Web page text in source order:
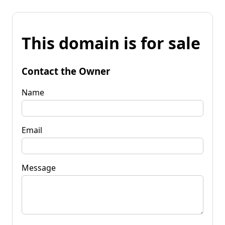
This domain is for sale
Contact the Owner
Name
Email
Message